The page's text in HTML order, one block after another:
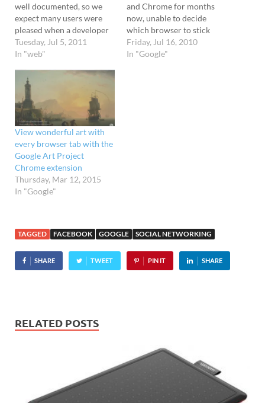
well documented, so we
expect many users were
pleased when a developer
created a Chrome
extension tool that made it
information out of the
social networking service.
The Facebook Friend
Exporter was created by
Mohamed Mansour…
Tuesday, Jul 5, 2011
In "web"
and Chrome for months
now, unable to decide
which browser to stick
with. We find Chrome
more stable, but there's
Friday, Jul 16, 2010
In "Google"
View wonderful art with
every browser tab with the
Google Art Project
Chrome extension
Thursday, Mar 12, 2015
In "Google"
TAGGED FACEBOOK GOOGLE SOCIAL NETWORKING
SHARE TWEET PIN IT SHARE
RELATED POSTS